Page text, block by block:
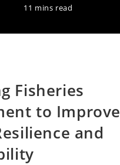
11 mins read
Fisheries
to Improve
and